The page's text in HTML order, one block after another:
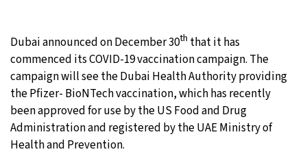
Tokyo- 7:23 PM 29°C
New York- 6:23 AM 24°C
London- 11:23 AM 27°C
Dubai announced on December 30th that it has
commenced its COVID-19 vaccination campaign. The
campaign will see the Dubai Health Authority providing
the Pfizer- BioNTech vaccination, which has recently
been approved for use by the US Food and Drug
Administration and registered by the UAE Ministry of
Health and Prevention.